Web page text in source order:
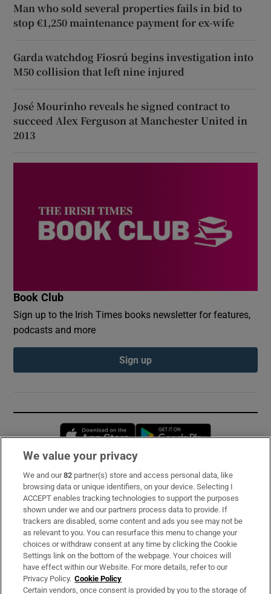
Man who sold several properties fails in bid to
stop €1,250 maintenance payment for ex-wife
Garda watchdog Fiosrú begins investigation into
M50 collision that left nine injured
José Mourinho reveals he signed contract to
succeed Alex Ferguson at Manchester United in
2013
Book Club
Sign up to the Irish Times books newsletter for features,
podcasts and more
Sign up
Opens in new window
Subscribe
Support
About Us
Irish Times Products & Services
OUR PARTNERS:
We value your privacy
We and our82 partner(s) store and access personal data, like
browsing data or unique identifiers, on your device. Selecting I
ACCEPT enables tracking technologies to support the purposes
shown under we and our partners process data to provide. If
trackers are disabled, some content and ads you see may not be
as relevant to you. You can resurface this menu to change your
choices or withdraw consent at any time by clicking the Cookie
Settings link on the bottom of the webpage. Your choices will
have effect within our Website. For more details, refer to our
Privacy Policy. Cookie Policy
Certain vendors, once consent is provided by you to the storage of